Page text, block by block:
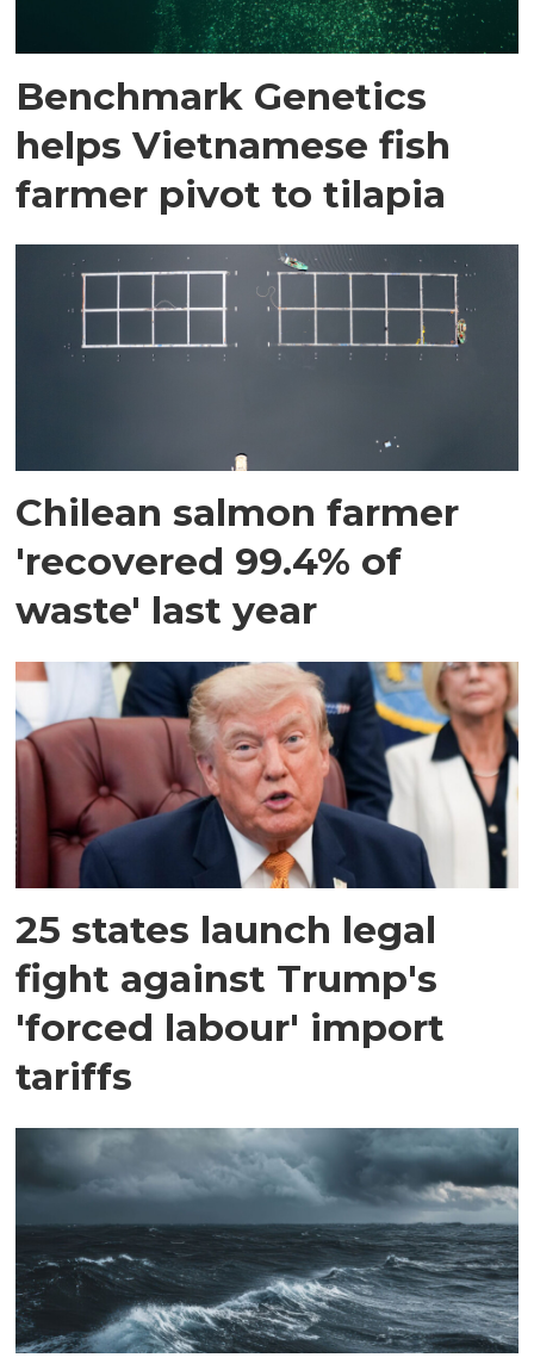
Benchmark Genetics
helps Vietnamese fish
farmer pivot to tilapia
Chilean salmon farmer
'recovered 99.4% of
waste' last year
25 states launch legal
fight against Trump's
'forced labour' import
tariffs